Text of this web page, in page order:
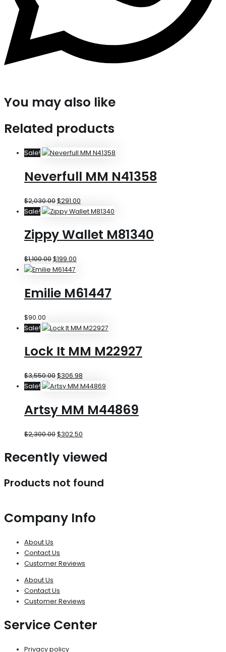
You may also like
Related products
Sale!
Neverfull MM N41358
$2,030.00$291.00
Sale!
Zippy Wallet M81340
$1,100.00$199.00
Emilie M61447
$90.00
Sale!
Lock It MM M22927
$3,550.00$306.98
Sale!
Artsy MM M44869
$2,300.00$302.50
Recently viewed
Products not found
Company Info
About Us
Contact Us
Customer Reviews
About Us
Contact Us
Customer Reviews
Service Center
Privacy policy